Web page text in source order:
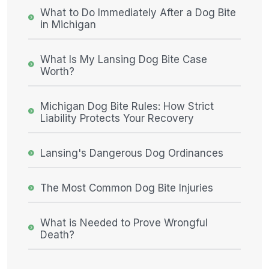
What to Do Immediately After a Dog Bite
in Michigan
What Is My Lansing Dog Bite Case
Worth?
Michigan Dog Bite Rules: How Strict
Liability Protects Your Recovery
Lansing's Dangerous Dog Ordinances
The Most Common Dog Bite Injuries
What is Needed to Prove Wrongful
Death?